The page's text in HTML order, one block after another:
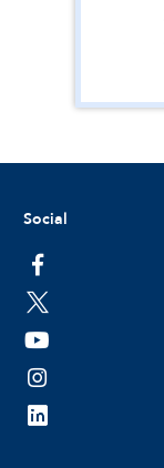
Social
facebook
twitter
youtube
instagram
linkedin